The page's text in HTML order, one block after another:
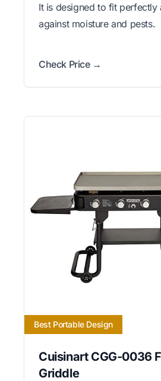
It is designed to fit perfectly
against moisture and pests.
Check Price →
Best Portable Design
Cuisinart CGG-0036
Griddle